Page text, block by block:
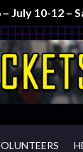
July 10-12 –